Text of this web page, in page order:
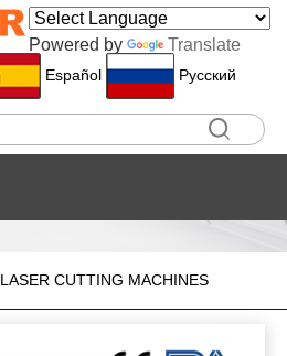
Powered by Translate
Español Pусский
LASER CUTTING MACHINES